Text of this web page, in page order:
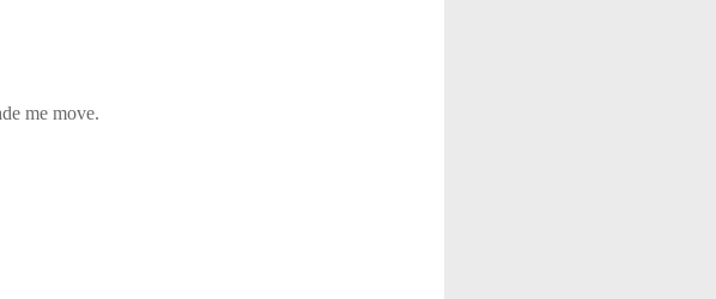
me move.